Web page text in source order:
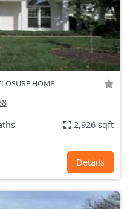
HOME
2,926 sqft
Details